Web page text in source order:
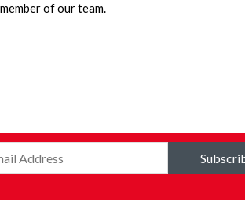
of our team.